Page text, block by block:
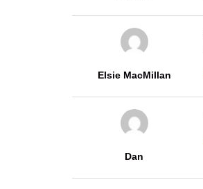
Elsie MacMillan
Dan